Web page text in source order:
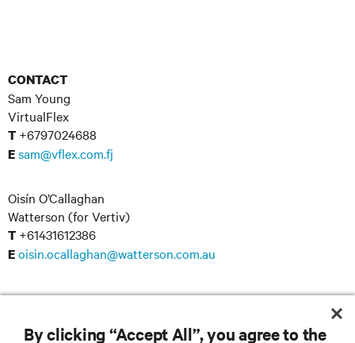
CONTACT
Sam Young
VirtualFlex
T +6797024688
Esam@vflex.com.fj
Oisín O’Callaghan
Watterson (for Vertiv)
T +61431612386
Eoisin.ocallaghan@watterson.com.au
RESOURCES
By clicking “Accept All”, you agree to the